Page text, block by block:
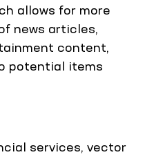
allows for more
news articles,
content,
potential items
services, vector